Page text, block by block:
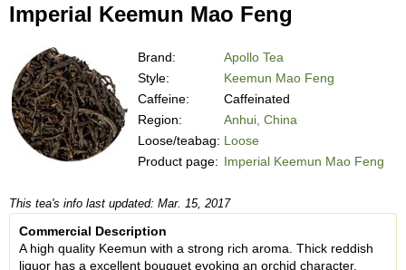
Imperial Keemun Mao Feng
Brand:
Apollo Tea
Style:
Keemun Mao Feng
Caffeine:
Caffeinated
Region:
Anhui, China
Loose/teabag: Loose
Product page: Imperial Keemun Mao Feng
This tea's info last updated: Mar. 15, 2017
Commercial Description
A high quality Keemun with a strong rich aroma. Thick reddish
liquor has a excellent bouquet evoking an orchid character.